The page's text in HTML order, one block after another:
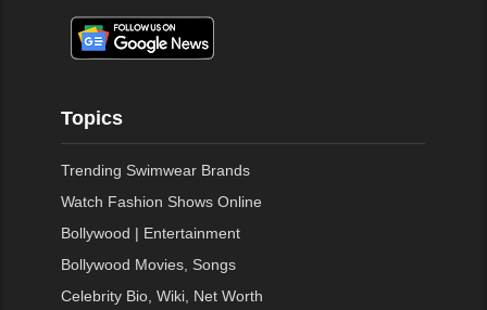
Topics
Trending Swimwear Brands
Watch Fashion Shows Online
Bollywood | Entertainment
Bollywood Movies, Songs
Celebrity Bio, Wiki, Net Worth